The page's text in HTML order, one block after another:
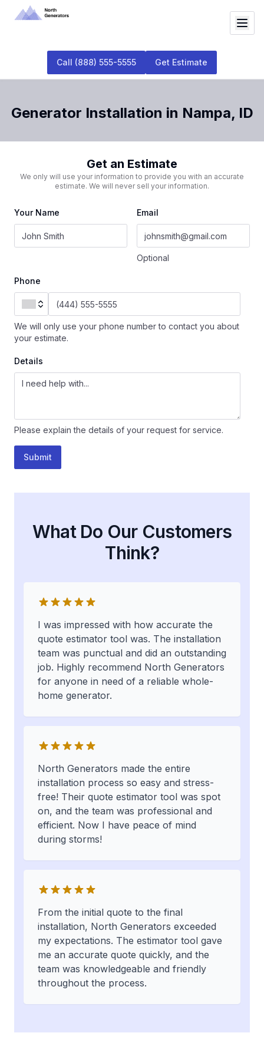
Call (888) 555-5555 Get Estimate
Generator Installation in Nampa, ID
Get an Estimate
We only will use your information to provide you with an accurate
estimate. We will never sell your information.
Your Name Email
Optional
Phone
We will only use your phone number to contact you about
your estimate.
Details
Please explain the details of your request for service.
Submit
What Do Our Customers
Think?
I was impressed with how accurate the
quote estimator tool was. The installation
team was punctual and did an outstanding
job. Highly recommend North Generators
for anyone in need of a reliable whole-
home generator.
North Generators made the entire
installation process so easy and stress-
free! Their quote estimator tool was spot
on, and the team was professional and
efficient. Now I have peace of mind
during storms!
From the initial quote to the final
installation, North Generators exceeded
my expectations. The estimator tool gave
me an accurate quote quickly, and the
team was knowledgeable and friendly
throughout the process.